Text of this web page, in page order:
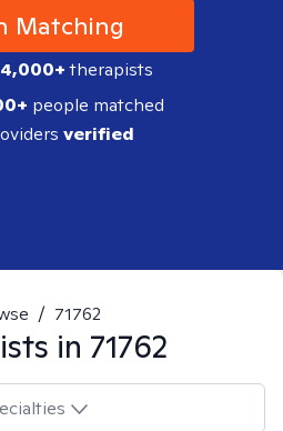
Matching
4,000+therapists
people matched
verified
/ 71762
in 71762